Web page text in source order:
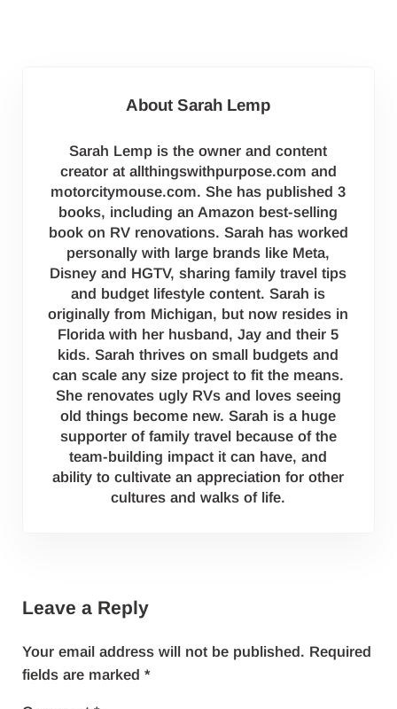
AboutSarah Lemp
Sarah Lemp is the owner and content
creator at allthingswithpurpose.com and
motorcitymouse.com. She has published 3
books, including an Amazon best-selling
book on RV renovations. Sarah has worked
personally with large brands like Meta,
Disney and HGTV, sharing family travel tips
and budget lifestyle content. Sarah is
originally from Michigan, but now resides in
Florida with her husband, Jay and their 5
kids. Sarah thrives on small budgets and
can scale any size project to fit the means.
She renovates ugly RVs and loves seeing
old things become new. Sarah is a huge
supporter of family travel because of the
team-building impact it can have, and
ability to cultivate an appreciation for other
cultures and walks of life.
Leave a Reply
Your email address will not be published. Required
fields are marked *